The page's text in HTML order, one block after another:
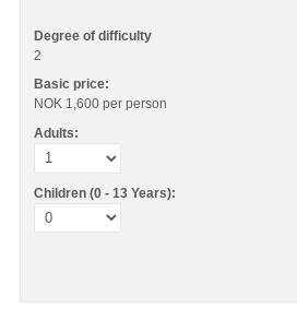
Degree of difficulty
2
Basic price:
NOK 1,600 per person
Adults:
Children (0 - 13 Years):